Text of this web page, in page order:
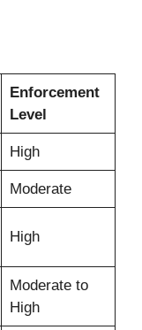
Enforcement
Level
High
Moderate
High
Moderate to
High